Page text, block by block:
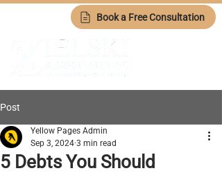
Book a Free Consultation
Post
5 Debts You Should
Yellow Pages Admin
Sep 3, 2024 3 min read